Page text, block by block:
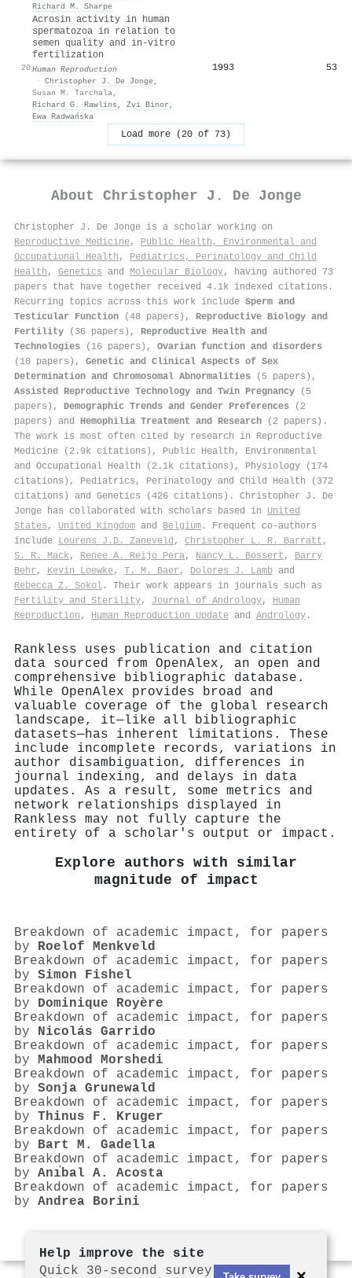
Richard M. Sharpe
20
Acrosin activity in human
spermatozoa in relation to
semen quality and in-vitro
fertilization
Human Reproduction
· Christopher J. De Jonge,
Susan M. Tarchala,
Richard G. Rawlins , Zvi Binor ,
Ewa Radwańska
1993 53
Load more (20 of 73)
About Christopher J. De Jonge
Christopher J. De Jonge is a scholar working on
Reproductive Medicine, Public Health, Environmental and
Occupational Health , Pediatrics, Perinatology and Child
Health , Genetics and Molecular Biology, having authored 73
papers that have together received 4.1k indexed citations .
Recurring topics across this work include Sperm and
Testicular Function (48 papers), Reproductive Biology and
Fertility (36 papers), Reproductive Health and
Technologies (16 papers), Ovarian function and disorders
(10 papers), Genetic and Clinical Aspects of Sex
Determination and Chromosomal Abnormalities (5 papers),
Assisted Reproductive Technology and Twin Pregnancy (5
papers), Demographic Trends and Gender Preferences (2
papers) and Hemophilia Treatment and Research (2 papers).
The work is most often cited by research in Reproductive
Medicine (2.9k citations), Public Health, Environmental
and Occupational Health (2.1k citations), Physiology (174
citations), Pediatrics, Perinatology and Child Health (372
citations) and Genetics (426 citations). Christopher J. De
Jonge has collaborated with scholars based in United
States , United Kingdom and Belgium . Frequent co-authors
include Lourens J.D. Zaneveld , Christopher L. R. Barratt ,
S. R. Mack, Renee A. Reijo Pera, Nancy L. Bossert , Barry
Behr , Kevin Loewke, T. M. Baer , Dolores J. Lamb and
Rebecca Z. Sokol . Their work appears in journals such as
Fertility and Sterility, Journal of Andrology, Human
Reproduction , Human Reproduction Update and Andrology .
Rankless uses publication and citation
data sourced from OpenAlex, an open and
comprehensive bibliographic database.
While OpenAlex provides broad and
valuable coverage of the global research
landscape, it—like all bibliographic
datasets—has inherent limitations. These
include incomplete records, variations in
author disambiguation, differences in
journal indexing, and delays in data
updates. As a result, some metrics and
network relationships displayed in
Rankless may not fully capture the
entirety of a scholar's output or impact.
Explore authors with similar
magnitude of impact
Breakdown of academic impact, for papers
by Roelof Menkveld
Breakdown of academic impact, for papers
by Simon Fishel
Breakdown of academic impact, for papers
by Dominique Royère
Breakdown of academic impact, for papers
by Nicolás Garrido
Breakdown of academic impact, for papers
by Mahmood Morshedi
Breakdown of academic impact, for papers
by Sonja Grunewald
Breakdown of academic impact, for papers
by Thinus F. Kruger
Breakdown of academic impact, for papers
by Bart M. Gadella
Breakdown of academic impact, for papers
by Anı́bal A. Acosta
Breakdown of academic impact, for papers
by Andrea Borini
Help improve the site
Quick 30-second survey